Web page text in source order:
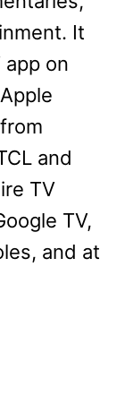
It
app on
and
TV
TV,
and at